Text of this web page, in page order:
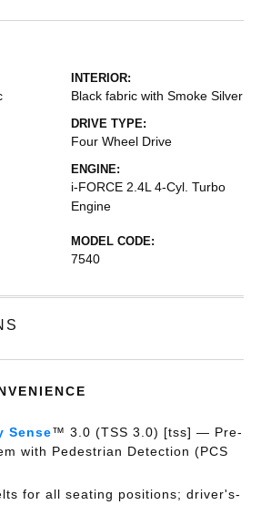
INTERIOR:
Black fabric with Smoke Silver
DRIVE TYPE:
Four Wheel Drive
ENGINE:
i-FORCE 2.4L 4-Cyl. Turbo
Engine
MODEL CODE:
7540
Sense™ 3.0 (TSS 3.0) [tss] — Pre-
with Pedestrian Detection (PCS
for all seating positions; driver's-